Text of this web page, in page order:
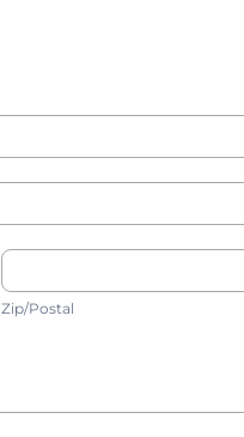
Zip/
Zip/Postal